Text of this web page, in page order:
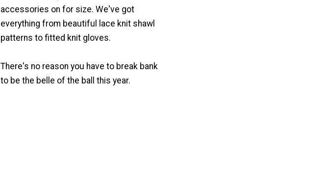
accessories on for size. We've got
everything from beautiful lace knit shawl
patterns to fitted knit gloves.
There's no reason you have to break bank
to be the belle of the ball this year.